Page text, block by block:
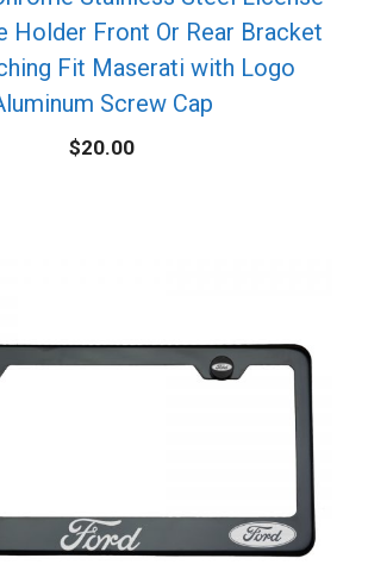
Holder Front Or Rear Bracket
Fit Maserati with Logo
Screw Cap
$20.00